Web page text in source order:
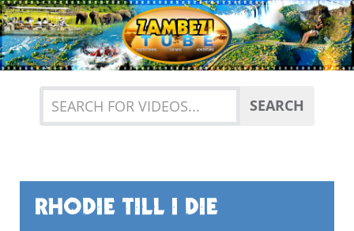
Previous
SEARCH
RHODIE TILL I DIE